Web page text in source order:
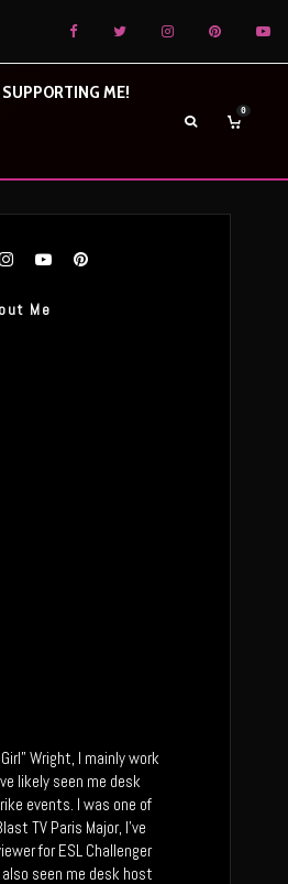
ME!
0
Me
Wright, I mainly work
likely seen me desk
events. I was one of
TV Paris Major, I’ve
for ESL Challenger
also seen me desk host